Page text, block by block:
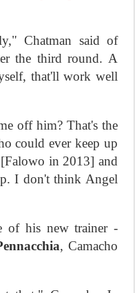
Chatman said of
the third round. A
that'll work well
off him? That's the
could ever keep up
in 2013] and
I don't think Angel
of his new trainer -
, Camacho